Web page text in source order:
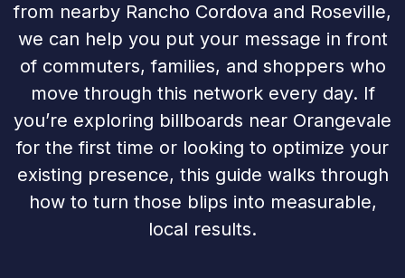
from nearby Rancho Cordova and Roseville,
we can help you put your message in front
of commuters, families, and shoppers who
move through this network every day. If
you’re exploring billboards near Orangevale
for the first time or looking to optimize your
existing presence, this guide walks through
how to turn those blips into measurable,
local results.